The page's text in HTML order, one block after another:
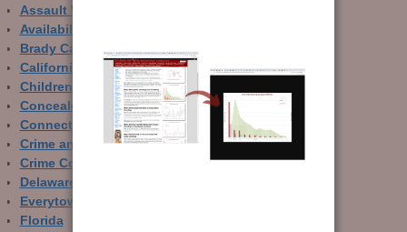
Assault Weapons
Availability of Guns
Brady Campaign
California
Children and Guns
Concealed Carry
Connecticut
Crime and Guns
Crime Control
Delaware
Everytown
Florida